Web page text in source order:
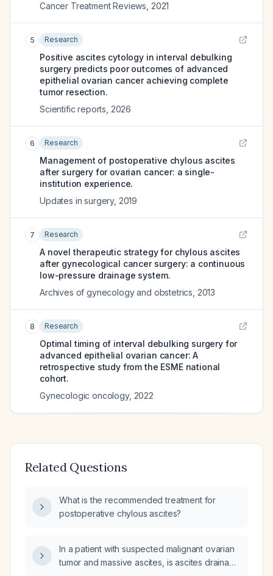
Cancer Treatment Reviews 2021
5 Research
Positive ascites cytology in interval debulking
surgery predicts poor outcomes of advanced
epithelial ovarian cancer achieving complete
tumor resection.
Scientific reports 2026
6 Research
Management of postoperative chylous ascites
after surgery for ovarian cancer: a single-
institution experience.
Updates in surgery, 2019
7 Research
A novel therapeutic strategy for chylous ascites
after gynecological cancer surgery: a continuous
low-pressure drainage system.
Archives of gynecology and obstetrics 2013
8 Research
Optimal timing of interval debulking surgery for
advanced epithelial ovarian cancer: A
retrospective study from the ESME national
cohort.
Gynecologic oncology, 2022
Related Questions
What is the recommended treatment for
postoperative chylous ascites?
In a patient with suspected malignant ovarian
tumor and massive ascites, is ascites drainage